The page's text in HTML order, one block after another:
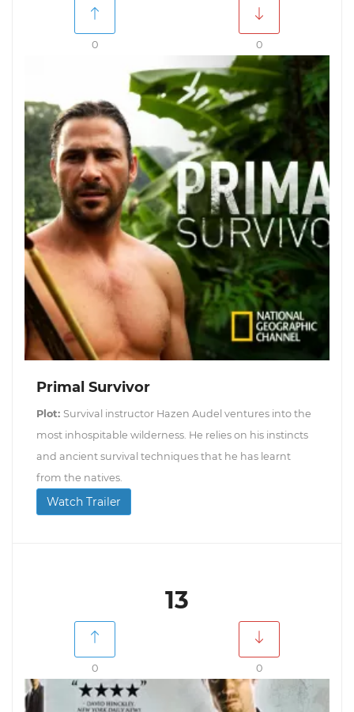
0 0
Primal Survivor
Plot: Survival instructor Hazen Audel ventures into the
most inhospitable wilderness. He relies on his instincts
and ancient survival techniques that he has learnt
from the natives.
Watch Trailer
13
0 0